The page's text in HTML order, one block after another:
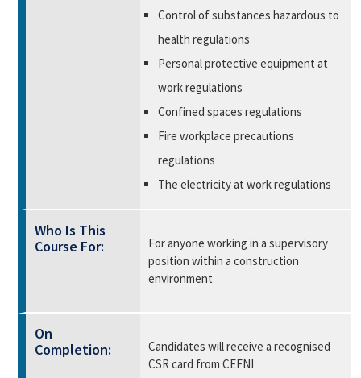
Control of substances hazardous to
health regulations
Personal protective equipment at
work regulations
Confined spaces regulations
Fire workplace precautions
regulations
The electricity at work regulations
Who Is This
Course For:
For anyone working in a supervisory
position within a construction
environment
On
Completion:
Candidates will receive a recognised
CSR card from CEFNI